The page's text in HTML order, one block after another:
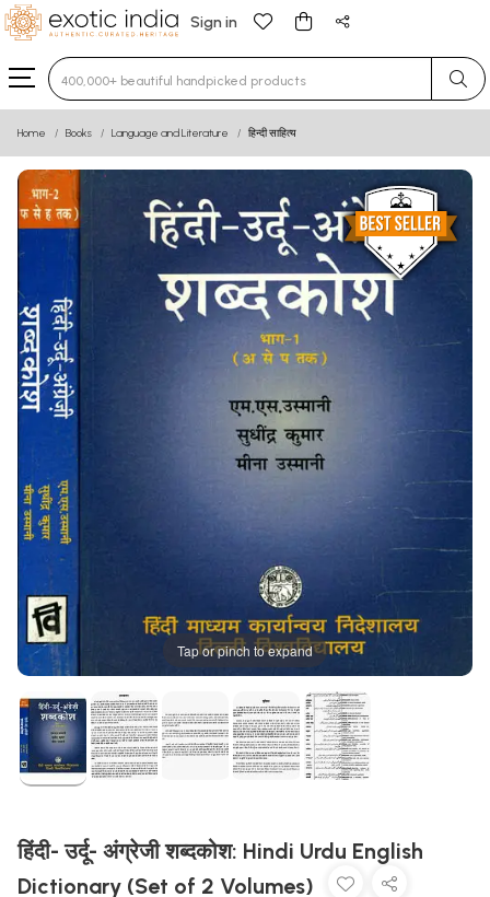
Sign in
Type 3 or more characters for results.
Home Books Language and Literature हिन्दी साहित्य
Tap or pinch to expand
हिंदी- उर्दू- अंग्रेजी शब्दकोश: Hindi Urdu English
Dictionary (Set of 2 Volumes)